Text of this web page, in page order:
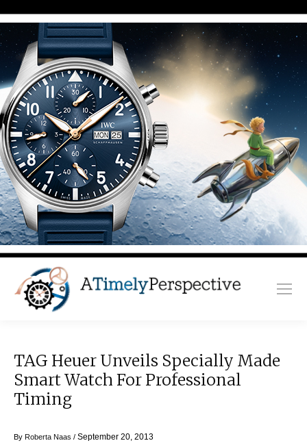
TAG Heuer Unveils Specially Made
Smart Watch For Professional
Timing
By Roberta Naas / September 20, 2013